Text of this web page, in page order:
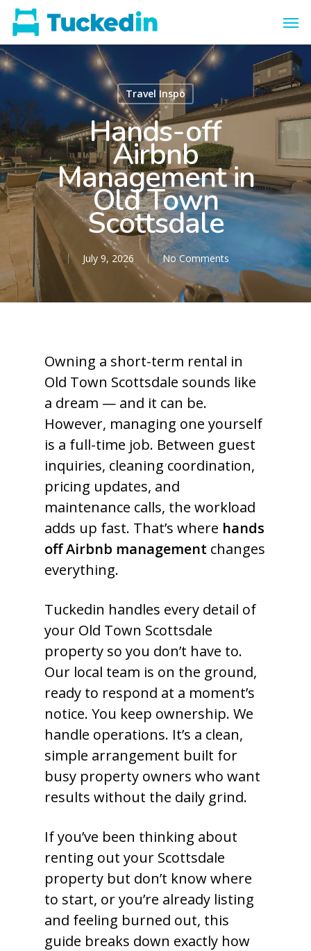
Travel Inspo
Hands-off
Airbnb
Management in
Old Town
Scottsdale
July 9, 2026 No Comments
Owning a short-term rental in
Old Town Scottsdale sounds like
a dream — and it can be.
However, managing one yourself
is a full-time job. Between guest
inquiries, cleaning coordination,
pricing updates, and
maintenance calls, the workload
adds up fast. That’s where hands
off Airbnb management changes
everything.
Tuckedin handles every detail of
your Old Town Scottsdale
property so you don’t have to.
Our local team is on the ground,
ready to respond at a moment’s
notice. You keep ownership. We
handle operations. It’s a clean,
simple arrangement built for
busy property owners who want
results without the daily grind.
If you’ve been thinking about
renting out your Scottsdale
property but don’t know where
to start, or you’re already listing
and feeling burned out, this
guide breaks down exactly how